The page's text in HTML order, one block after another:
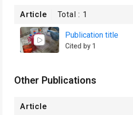
Article Total : 1
Publication title
Cited by 1
Other Publications
Article